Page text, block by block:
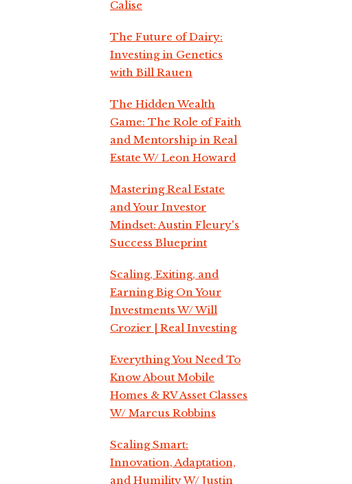
Calise
The Future of Dairy:
Investing in Genetics
with Bill Rauen
The Hidden Wealth
Game: The Role of Faith
and Mentorship in Real
Estate W/ Leon Howard
Mastering Real Estate
and Your Investor
Mindset: Austin Fleury's
Success Blueprint
Scaling, Exiting, and
Earning Big On Your
Investments W/ Will
Crozier | Real Investing
Everything You Need To
Know About Mobile
Homes & RV Asset Classes
W/ Marcus Robbins
Scaling Smart:
Innovation, Adaptation,
and Humility W/ Justin